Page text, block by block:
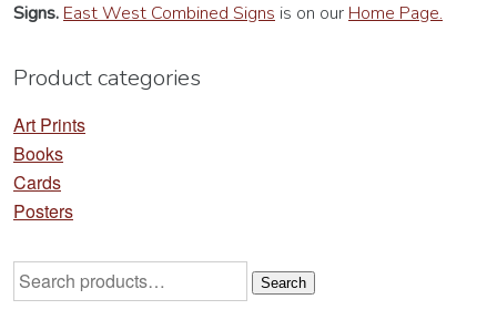
Signs. East West Combined Signs is on our Home Page.
Product categories
Art Prints
Books
Cards
Posters
Search
for:
Search